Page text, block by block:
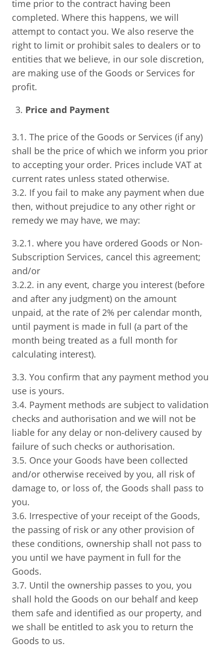
time prior to the contract having been
completed. Where this happens, we will
attempt to contact you. We also reserve the
right to limit or prohibit sales to dealers or to
entities that we believe, in our sole discretion,
are making use of the Goods or Services for
profit.
Price and Payment
3.1. The price of the Goods or Services (if any)
shall be the price of which we inform you prior
to accepting your order. Prices include VAT at
current rates unless stated otherwise.
3.2. If you fail to make any payment when due
then, without prejudice to any other right or
remedy we may have, we may:
3.2.1. where you have ordered Goods or Non-
Subscription Services, cancel this agreement;
and/or
3.2.2. in any event, charge you interest (before
and after any judgment) on the amount
unpaid, at the rate of 2% per calendar month,
until payment is made in full (a part of the
month being treated as a full month for
calculating interest).
3.3. You confirm that any payment method you
use is yours.
3.4. Payment methods are subject to validation
checks and authorisation and we will not be
liable for any delay or non-delivery caused by
failure of such checks or authorisation.
3.5. Once your Goods have been collected
and/or otherwise received by you, all risk of
damage to, or loss of, the Goods shall pass to
you.
3.6. Irrespective of your receipt of the Goods,
the passing of risk or any other provision of
these conditions, ownership shall not pass to
you until we have payment in full for the
Goods.
3.7. Until the ownership passes to you, you
shall hold the Goods on our behalf and keep
them safe and identified as our property, and
we shall be entitled to ask you to return the
Goods to us.